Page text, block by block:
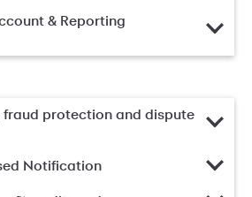
& Reporting
fraud protection and dispute
Notification